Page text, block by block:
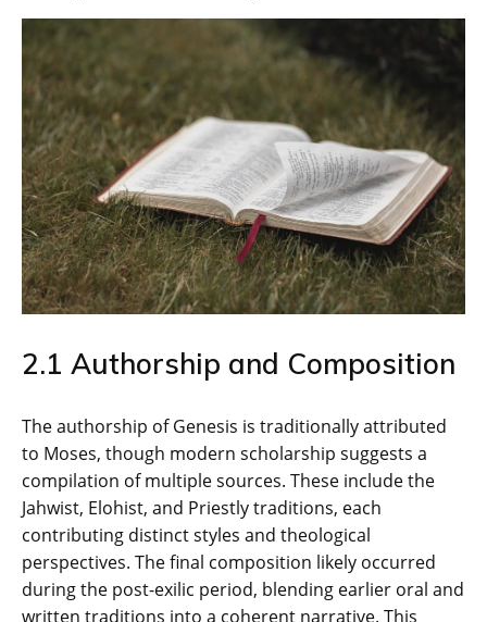
2.1 Authorship and Composition
The authorship of Genesis is traditionally attributed
to Moses‚ though modern scholarship suggests a
compilation of multiple sources. These include the
Jahwist‚ Elohist‚ and Priestly traditions‚ each
contributing distinct styles and theological
perspectives. The final composition likely occurred
during the post-exilic period‚ blending earlier oral and
written traditions into a coherent narrative. This